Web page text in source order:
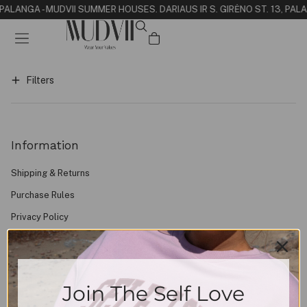
- MUDVII SUMMER HOUSES. DARIAUS IR S. GIRĖNO ST. 13,
Filters
Information
Shipping & Returns
Purchase Rules
Privacy Policy
Contacts
About
FAQ
Join The Self Love